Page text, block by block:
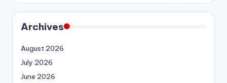
Archives
August 2026
July 2026
June 2026